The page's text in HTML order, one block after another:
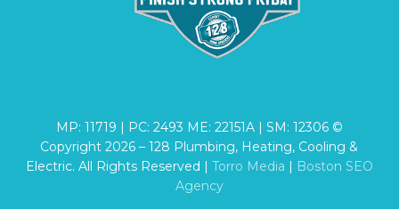
MP: 11719 | PC: 2493 ME: 22151A | SM: 12306 ©
Copyright2026 – 128 Plumbing, Heating, Cooling &
Electric. All Rights Reserved | Torro Media | Boston SEO
Agency